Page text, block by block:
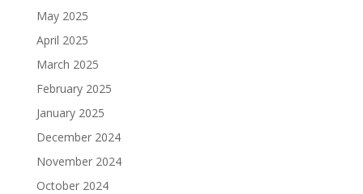
May 2025
April 2025
March 2025
February 2025
January 2025
December 2024
November 2024
October 2024